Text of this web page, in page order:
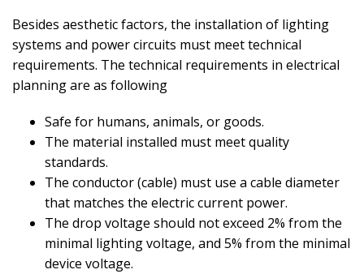
Besides aesthetic factors, the installation of lighting
systems and power circuits must meet technical
requirements. The technical requirements in electrical
planning are as following
Safe for humans, animals, or goods.
The material installed must meet quality
standards.
The conductor (cable) must use a cable diameter
that matches the electric current power.
The drop voltage should not exceed 2% from the
minimal lighting voltage, and 5% from the minimal
device voltage.